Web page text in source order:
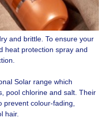
and brittle. To ensure your
heat protection spray and
Solar range which
pool chlorine and salt. Their
prevent colour-fading,
hair.